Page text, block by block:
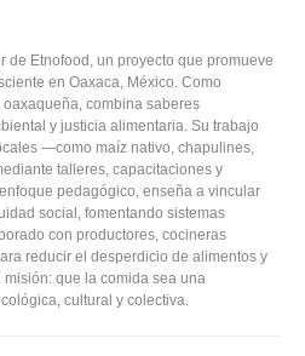
de Etnofood, un proyecto que promueve
en Oaxaca, México. Como
combina saberes
y justicia alimentaria. Su trabajo
—como maíz nativo, chapulines,
talleres, capacitaciones y
pedagógico, enseña a vincular
social, fomentando sistemas
con productores, cocineras
reducir el desperdicio de alimentos y
que la comida sea una
cultural y colectiva.